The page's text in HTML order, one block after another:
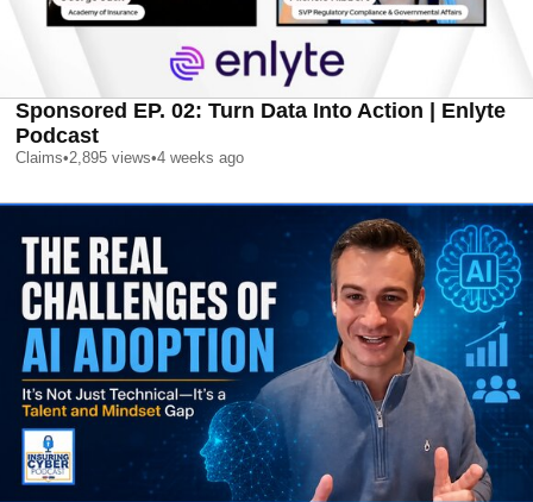
Sponsored EP. 02: Turn Data Into Action | Enlyte
Podcast
Claims•2,895 views•4 weeks ago